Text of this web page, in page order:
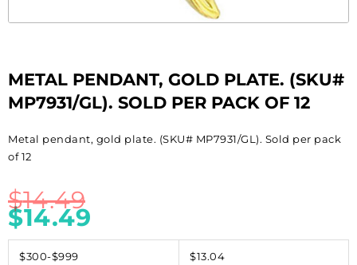
METAL PENDANT, GOLD PLATE. (SKU#
MP7931/GL). SOLD PER PACK OF 12
Metal pendant, gold plate. (SKU# MP7931/GL). Sold per pack
of 12
$14.49
$14.49
$300-$999 $13.04